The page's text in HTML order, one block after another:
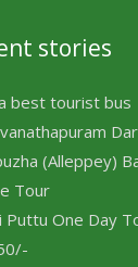
stories
best tourist bus
(Alleppey)
Tour
Puttu One Day